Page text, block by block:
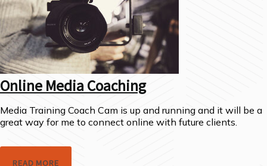
Online Media Coaching
Media Training Coach Cam is up and running and it will be a
great way for me to connect online with future clients.
READ MORE